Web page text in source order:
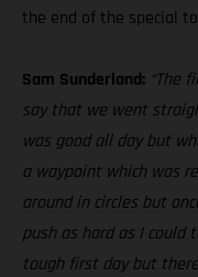
the end of the special
Sam Sunderland: “The
say that we went
was good all day but
a waypoint which was
around in circles but
push as hard as I could
tough first day but